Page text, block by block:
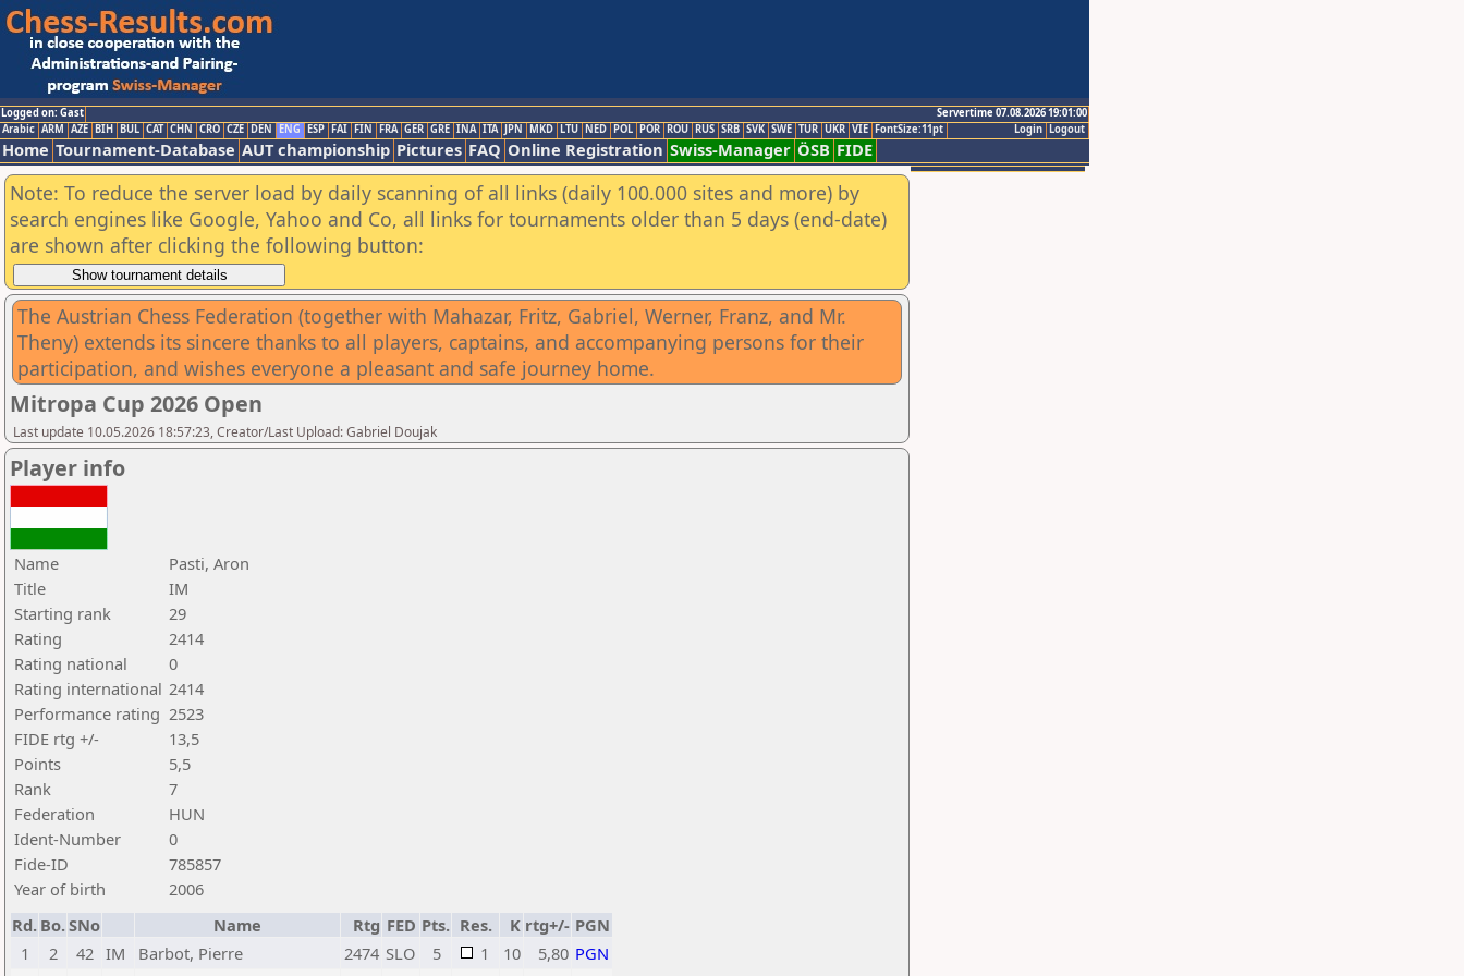
Logged on: Gast
Servertime 07.08.2026 19:01:00
Logout
Login
Arabic ARM AZE BIH BUL CAT CHN CRO CZE DEN ENG ESP FAI FIN FRA GER GRE INA ITA JPN MKD LTU NED POL POR ROU RUS SRB SVK SWE TUR UKR VIE FontSize:11pt
Home Tournament-Database AUT championship Pictures FAQ Online Registration Swiss-Manager ÖSB FIDE
Note: To reduce the server load by daily scanning of all links (daily 100.000 sites and more) by
search engines like Google, Yahoo and Co, all links for tournaments older than 5 days (end-date)
are shown after clicking the following button:
The Austrian Chess Federation (together with Mahazar, Fritz, Gabriel, Werner, Franz, and Mr.
Theny) extends its sincere thanks to all players, captains, and accompanying persons for their
participation, and wishes everyone a pleasant and safe journey home.
Mitropa Cup 2026 Open
Last update 10.05.2026 18:57:23, Creator/Last Upload: Gabriel Doujak
Player info
Name
Pasti, Aron
Title
IM
Starting rank
29
Rating
2414
Rating national
0
Rating international 2414
Performance rating 2523
FIDE rtg +/-
13,5
Points
5,5
Rank
7
Federation
HUN
Ident-Number
0
Fide-ID
785857
Year of birth
2006
Rd. Bo.SNo Name Rtg FED Pts. Res. K rtg+/- PGN
1
2 42 IM Barbot, Pierre 2474 SLO 5 1 10 5,80 PGN